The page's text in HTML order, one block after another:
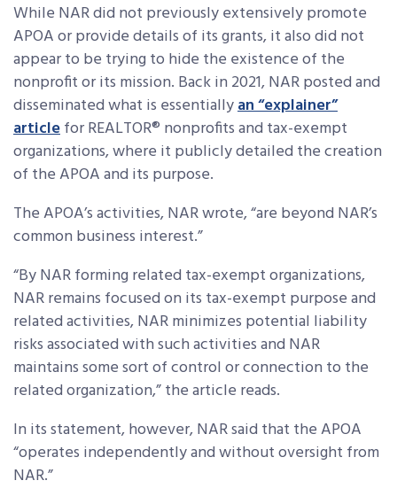
While NAR did not previously extensively promote
APOA or provide details of its grants, it also did not
appear to be trying to hide the existence of the
nonprofit or its mission. Back in 2021, NAR posted and
disseminated what is essentiallyan “explainer”
articlefor REALTOR® nonprofits and tax-exempt
organizations, where it publicly detailed the creation
of the APOA and its purpose.
The APOA’s activities, NAR wrote, “are beyond NAR’s
common business interest.”
“By NAR forming related tax-exempt organizations,
NAR remains focused on its tax-exempt purpose and
related activities, NAR minimizes potential liability
risks associated with such activities and NAR
maintains some sort of control or connection to the
related organization,” the article reads.
In its statement, however, NAR said that the APOA
“operates independently and without oversight from
NAR.”